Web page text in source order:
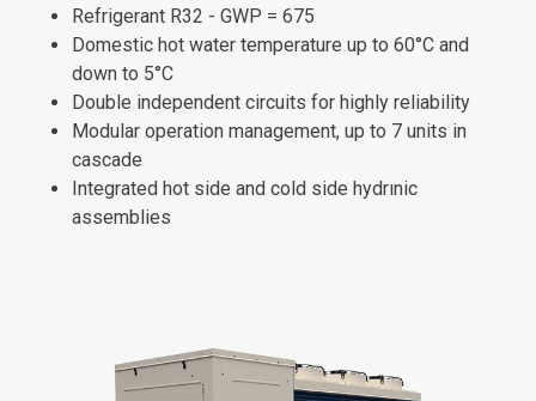
Refrigerant R32 - GWP = 675
Domestic hot water temperature up to 60°C and
down to 5°C
Double independent circuits for highly reliability
Modular operation management, up to 7 units in
cascade
Integrated hot side and cold side hydrınic
assemblies